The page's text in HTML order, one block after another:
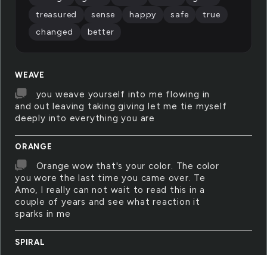
WEAVE
you weave yourself into me flowing in
and out leaving taking giving let me tie myself
deeply into everything you are
ORANGE
Orange wow that's your color. The color
you wore the last time you came over. Te
Amo, I really can not wait to read this in a
couple of years and see what reaction it
sparks in me
SPIRAL
treasured
sense happy safe
true
changed
better